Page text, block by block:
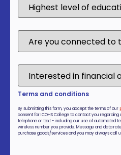
Terms and conditions
By submitting this form, you accept the terms of our
consent for ICOHS College to contact you regarding
telephone or text - including our use of automated
wireless number you provide. Message and data
purchase goods/services and you may always call